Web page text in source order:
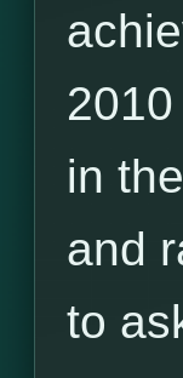
in
and
to